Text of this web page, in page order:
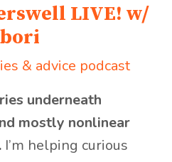
LIVE! w/
& advice podcast
underneath
mostly nonlinear
I’m helping curious